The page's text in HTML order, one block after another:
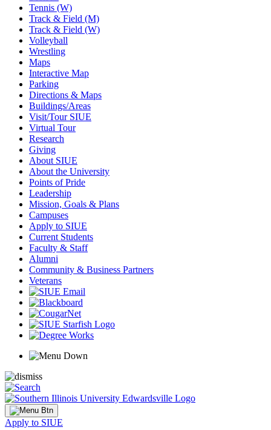
Tennis (W)
Track & Field (M)
Track & Field (W)
Volleyball
Wrestling
Maps
Interactive Map
Parking
Directions & Maps
Buildings/Areas
Visit/Tour SIUE
Virtual Tour
Research
Giving
About SIUE
About the University
Points of Pride
Leadership
Mission, Goals & Plans
Campuses
Apply to SIUE
Current Students
Faculty & Staff
Alumni
Community & Business Partners
Veterans
Apply to SIUE